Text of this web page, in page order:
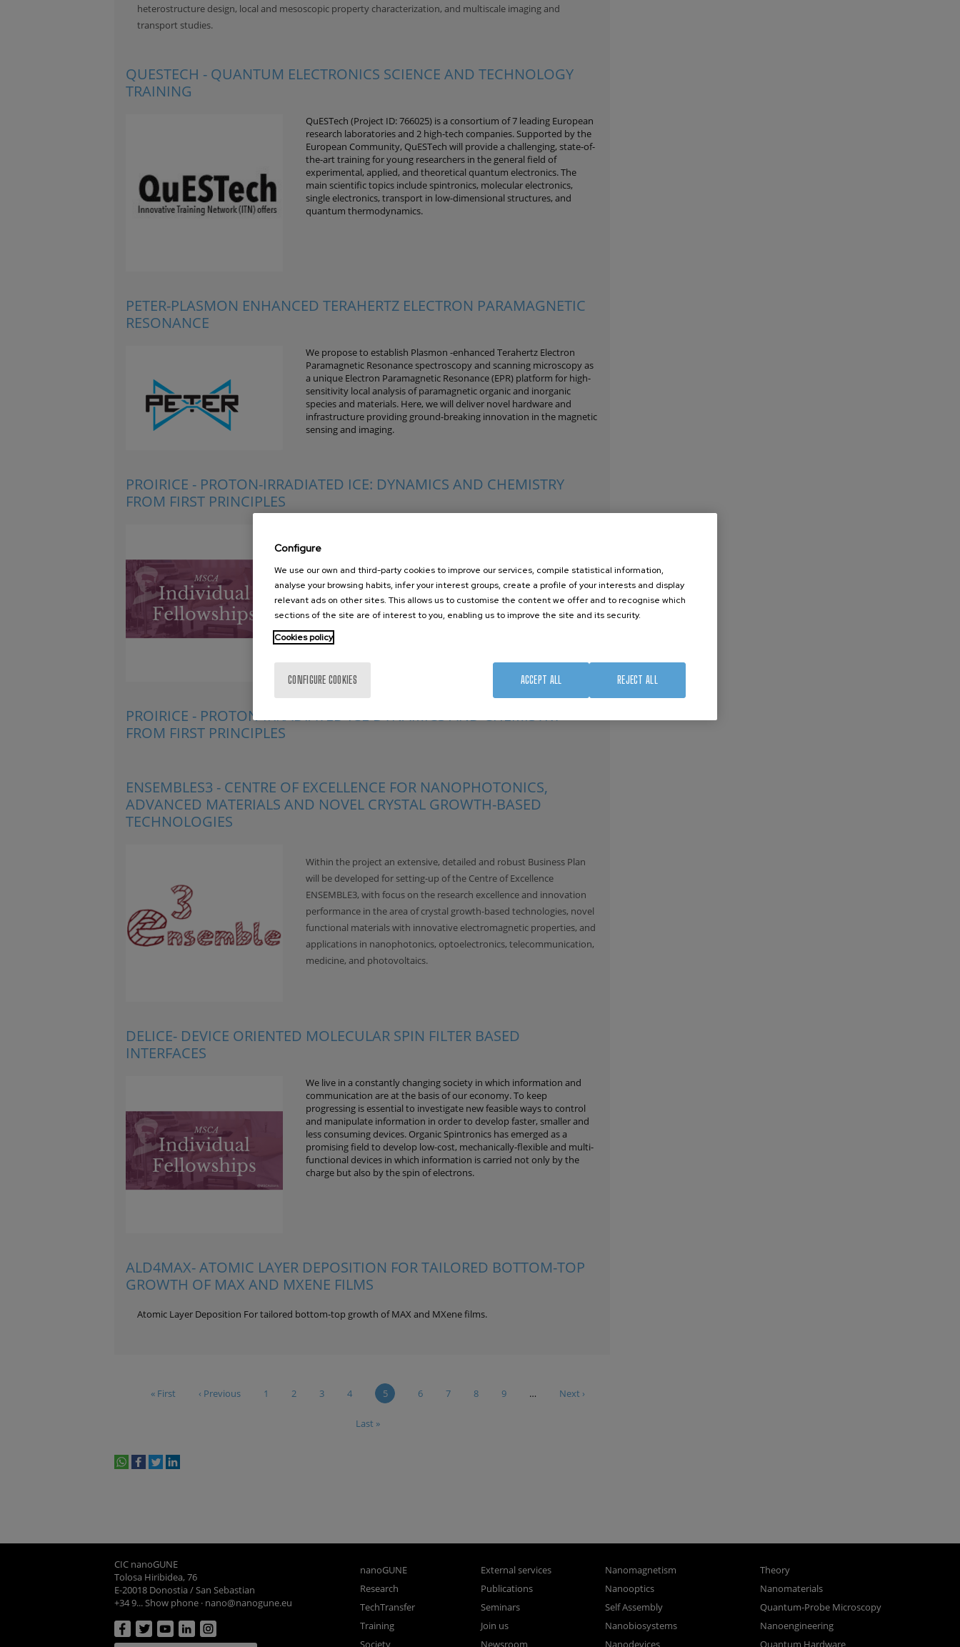
heterostructure design, local and mesoscopic property characterization, and multiscale imaging and
transport studies.
QUESTECH - QUANTUM ELECTRONICS SCIENCE AND TECHNOLOGY
TRAINING
QuESTech (Project ID: 766025) is a consortium of 7 leading European
research laboratories and 2 high-tech companies. Supported by the
European Community, QuESTech will provide a challenging, state-of-
the-art training for young researchers in the general field of
experimental, applied, and theoretical quantum electronics. The
main scientific topics include spintronics, molecular electronics,
single electronics, transport in low-dimensional structures, and
quantum thermodynamics.
PETER-PLASMON ENHANCED TERAHERTZ ELECTRON PARAMAGNETIC
RESONANCE
We propose to establish Plasmon -enhanced Terahertz Electron
Paramagnetic Resonance spectroscopy and scanning microscopy as
a unique Electron Paramagnetic Resonance (EPR) platform for high-
sensitivity local analysis of paramagnetic organic and inorganic
species and materials. Here, we will deliver novel hardware and
infrastructure providing ground-breaking innovation in the magnetic
sensing and imaging.
PROIRICE - PROTON-IRRADIATED ICE: DYNAMICS AND CHEMISTRY
FROM FIRST PRINCIPLES
paramount importance for many scientific and technological fields
based materials processing and therapeutic applications. The
particular case of radiation effects on pure and mixed water ice is
very important in Astrochemistry and Prebiotic Chemistry, being
bodies in the Solar System like asteroids and several satellites (e.g.
Europa, Callisto and Ganymede).
PROIRICE - PROTON-IRRADIATED ICE DYNAMICS AND CHEMISTRY
FROM FIRST PRINCIPLES
ENSEMBLES3 - CENTRE OF EXCELLENCE FOR NANOPHOTONICS,
ADVANCED MATERIALS AND NOVEL CRYSTAL GROWTH-BASED
TECHNOLOGIES
Within the project an extensive, detailed and robust Business Plan
will be developed for setting-up of the Centre of Excellence
ENSEMBLE3, with focus on the research excellence and innovation
performance in the area of crystal growth-based technologies, novel
functional materials with innovative electromagnetic properties, and
applications in nanophotonics, optoelectronics, telecommunication,
medicine, and photovoltaics.
DELICE- DEVICE ORIENTED MOLECULAR SPIN FILTER BASED
INTERFACES
We live in a constantly changing society in which information and
communication are at the basis of our economy. To keep
progressing is essential to investigate new feasible ways to control
and manipulate information in order to develop faster, smaller and
less consuming devices. Organic Spintronics has emerged as a
promising field to develop low-cost, mechanically-flexible and multi-
functional devices in which information is carried not only by the
charge but also by the spin of electrons.
ALD4MAX- ATOMIC LAYER DEPOSITION FOR TAILORED BOTTOM-TOP
GROWTH OF MAX AND MXENE FILMS
Atomic Layer Deposition For tailored bottom-top growth of MAX and MXene films.
« First ‹ Previous 1 2 3 4 5 6 7 8 9 … Next ›
Last »
CIC nanoGUNE
Tolosa Hiribidea, 76
E-20018 Donostia / San Sebastian
+34 9... Show phone · nano@nanogune.eu
nanoGUNE
Research
TechTransfer
Training
External services
Publications
Seminars
Join us
Nanomagnetism
Nanooptics
Self Assembly
Nanobiosystems
Theory
Nanomaterials
Quantum-Probe Microscopy
Nanoengineering
Configure
We use our own and third-party cookies to improve our services, compile statistical information,
analyse your browsing habits, infer your interest groups, create a profile of your interests and display
relevant ads on other sites. This allows us to customise the content we offer and to recognise which
sections of the site are of interest to you, enabling us to improve the site and its security.
Cookies policy
CONFIGURE COOKIES REJECT ALL
ACCEPT ALL